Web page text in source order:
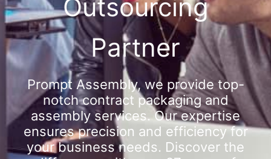
Outsourcing
Partner
Prompt Assembly, we provide top-
notch contract packaging and
assembly services. Our expertise
ensures precision and efficiency for
your business needs. Discover the